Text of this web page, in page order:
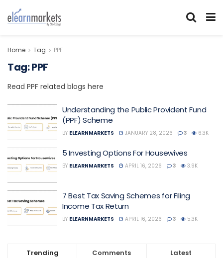
Home Tag PPF
Tag:PPF
Read PPF related blogs here
Understanding the Public Provident Fund
(PPF) Scheme
BY ELEARNMARKETS JANUARY 28, 2026 3 6.3K
5 Investing Options For Housewives
BY ELEARNMARKETS APRIL 16, 2026 3 3.9K
7 Best Tax Saving Schemes for Filing
Income Tax Return
BY ELEARNMARKETS APRIL 16, 2026 3 5.3K
Trending Comments Latest